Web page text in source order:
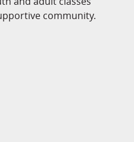
community.